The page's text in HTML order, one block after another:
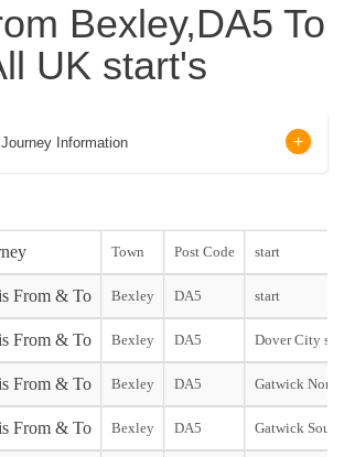
Bexley,DA5 To
UK start's
Information
Town Post Code start
From & To Bexley DA5 start
From & To Bexley DA5 Dover City
From & To Bexley DA5 Gatwick
From & To Bexley DA5 Gatwick